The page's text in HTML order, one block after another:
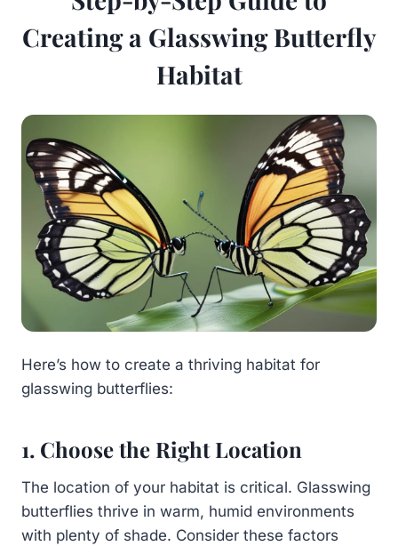
Creating a Glasswing Butterfly
Habitat
Here’s how to create a thriving habitat for
glasswing butterflies:
1. Choose the Right Location
The location of your habitat is critical. Glasswing
butterflies thrive in warm, humid environments
with plenty of shade. Consider these factors